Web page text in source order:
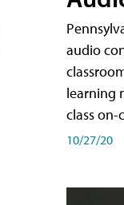
audio
learning
class
10/27/20